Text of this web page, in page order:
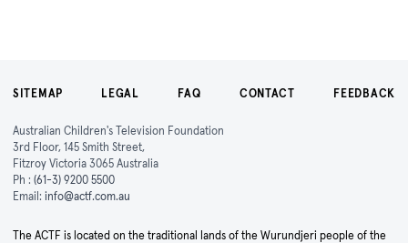
SITEMAP LEGAL FAQ CONTACT FEEDBACK
Australian Children's Television Foundation
3rd Floor, 145 Smith Street,
Fitzroy Victoria 3065 Australia
Ph : (61-3) 9200 5500
Email: info@actf.com.au
The ACTF is located on the traditional lands of the Wurundjeri people of the